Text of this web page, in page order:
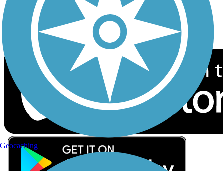
Download the free TrailLink app!
Geocaching